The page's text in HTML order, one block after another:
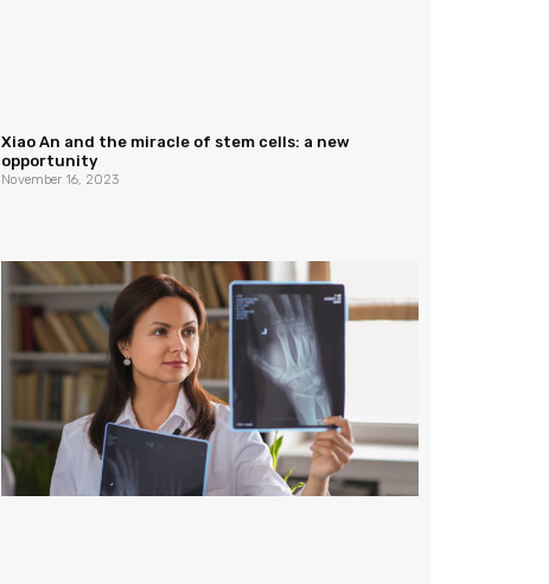
Xiao An and the miracle of stem cells: a new
opportunity
November 16, 2023